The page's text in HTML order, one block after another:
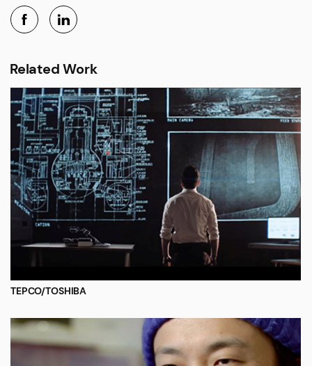
Related Work
TEPCO/TOSHIBA